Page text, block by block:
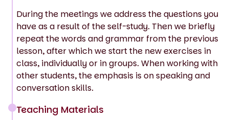
During the meetings we address the questions you
have as a result of the self-study. Then we briefly
repeat the words and grammar from the previous
lesson, after which we start the new exercises in
class, individually or in groups. When working with
other students, the emphasis is on speaking and
conversation skills.
Teaching Materials